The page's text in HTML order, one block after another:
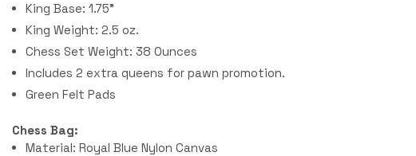
King Base: 1.75"
King Weight: 2.5 oz.
Chess Set Weight: 38 Ounces
Includes 2 extra queens for pawn promotion.
Green Felt Pads
Chess Bag:
Material: Royal Blue Nylon Canvas